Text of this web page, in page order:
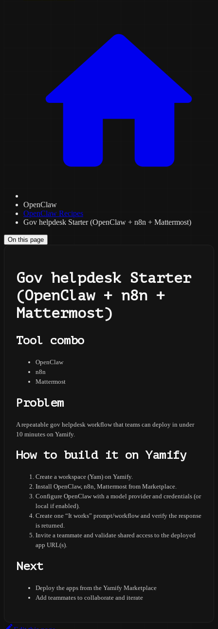
OpenClaw
OpenClaw Recipes
Gov helpdesk Starter (OpenClaw + n8n + Mattermost)
On this page
Gov helpdesk Starter
(OpenClaw + n8n +
Mattermost)
Tool combo
OpenClaw
n8n
Mattermost
Problem
A repeatable gov helpdesk workflow that teams can deploy in under
10 minutes on Yamify.
How to build it on Yamify
Create a workspace (Yam) on Yamify.
Install OpenClaw, n8n, Mattermost from Marketplace.
Configure OpenClaw with a model provider and credentials (or
local if enabled).
Create one “It works” prompt/workflow and verify the response
is returned.
Invite a teammate and validate shared access to the deployed
app URL(s).
Next
Deploy the apps from the Yamify Marketplace
Add teammates to collaborate and iterate